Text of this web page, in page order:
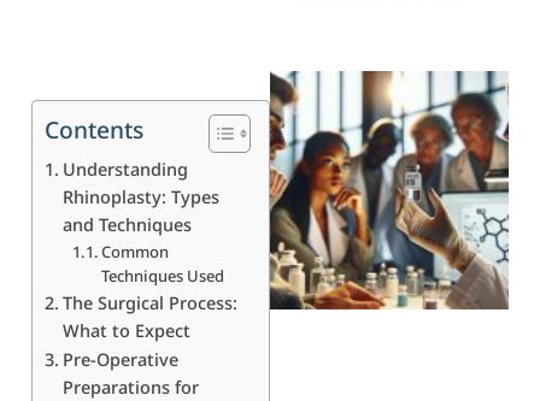
Contents
Understanding
Rhinoplasty: Types
and Techniques
Common
Techniques Used
The Surgical Process:
What to Expect
Pre-Operative
Preparations for